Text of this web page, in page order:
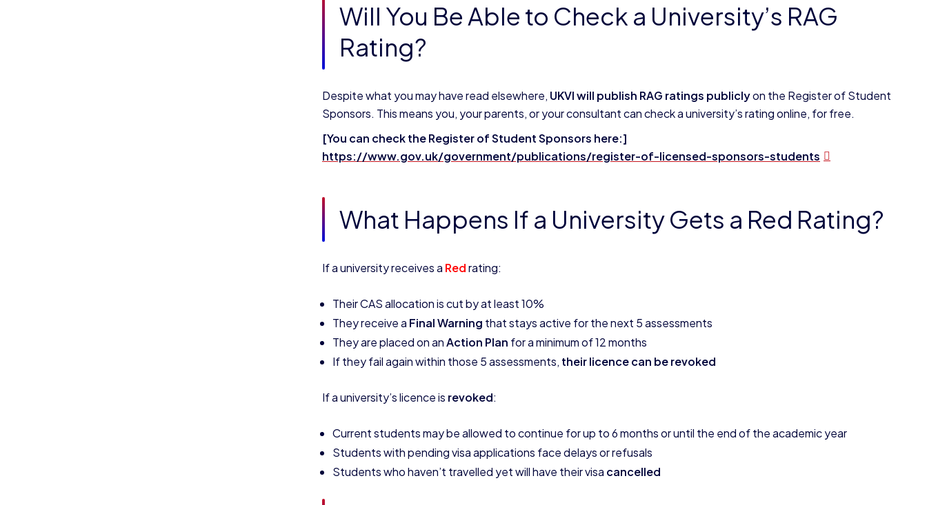
Will You Be Able to Check a University’s RAG
Rating?
Despite what you may have read elsewhere, UKVI will publish RAG ratings publiclyon the Register of Student
Sponsors. This means you, your parents, or your consultant can check a university’s rating online, for free.
[You can check the Register of Student Sponsors here:]
https://www.gov.uk/government/publications/register-of-licensed-sponsors-students
What Happens If a University Gets a Red Rating?
If a university receives a Redrating:
Their CAS allocation is cut by at least 10%
They receive a Final Warning that stays active for the next 5 assessments
They are placed on anAction Plan for a minimum of 12 months
If they fail again within those 5 assessments, their licence can be revoked
If a university’s licence is revoked:
Current students may be allowed to continue for up to 6 months or until the end of the academic year
Students with pending visa applications face delays or refusals
Students who haven’t travelled yet will have their visa cancelled